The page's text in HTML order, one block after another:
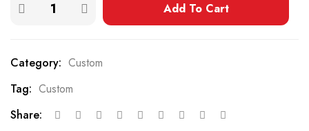
Add To Cart
Category: Custom
Tag: Custom
Share: